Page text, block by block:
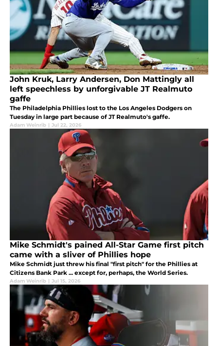
John Kruk, Larry Andersen, Don Mattingly all
left speechless by unforgivable JT Realmuto
gaffe
The Philadelphia Phillies lost to the Los Angeles Dodgers on
Tuesday in large part because of JT Realmuto's gaffe.
Adam Weinrib | Jul 22, 2026
Mike Schmidt's pained All-Star Game first pitch
came with a sliver of Phillies hope
Mike Schmidt just threw his final "first pitch" for the Phillies at
Citizens Bank Park ... except for, perhaps, the World Series.
Adam Weinrib | Jul 15, 2026